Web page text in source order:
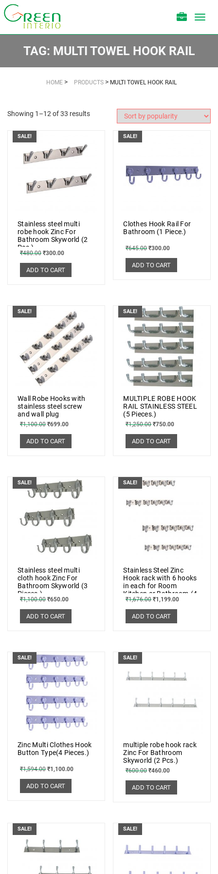
TAG: MULTI TOWEL HOOK RAIL
HOME > PRODUCTS > MULTI TOWEL HOOK RAIL
Showing 1–12 of 33 results
SALE!
Stainless steel multi
robe hook Zinc For
Bathroom Skyworld (2
Pcs.)
₹480.00 ₹300.00
ADD TO CART
SALE!
Clothes Hook Rail For
Bathroom (1 Piece.)
₹645.00 ₹300.00
ADD TO CART
SALE!
Wall Robe Hooks with
stainless steel screw
and wall plug
₹1,100.00 ₹699.00
ADD TO CART
SALE!
MULTIPLE ROBE HOOK
RAIL STAINLESS STEEL
(5 Pieces.)
₹1,250.00 ₹750.00
ADD TO CART
SALE!
Stainless steel multi
cloth hook Zinc For
Bathroom Skyworld (3
Pieces.)
₹1,100.00 ₹650.00
ADD TO CART
SALE!
Stainless Steel Zinc
Hook rack with 6 hooks
in each for Room
Kitchen or Bathroom.(4
Pieces)
₹1,676.00 ₹1,199.00
ADD TO CART
SALE!
Zinc Multi Clothes Hook
Button Type(4 Pieces.)
₹1,594.00 ₹1,100.00
ADD TO CART
SALE!
multiple robe hook rack
Zinc For Bathroom
Skyworld (2 Pcs.)
₹600.00 ₹460.00
ADD TO CART
SALE! SALE!